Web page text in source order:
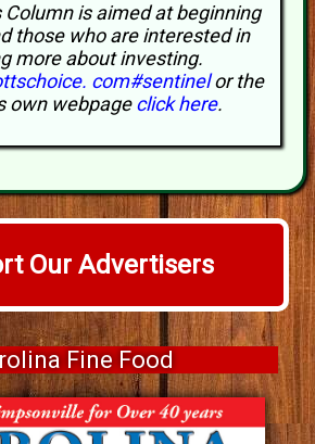
Column is aimed at beginning
those who are interested in
more about investing.
com#sentinelor the
own webpageclick here.
Our Advertisers
Fine Food